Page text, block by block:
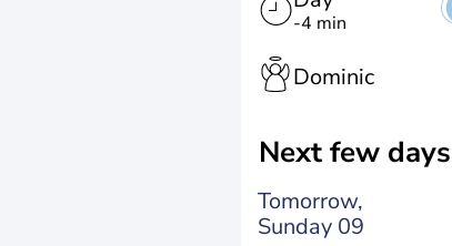
-4 min
Dominic
Next few days
Tomorrow,
Sunday 09